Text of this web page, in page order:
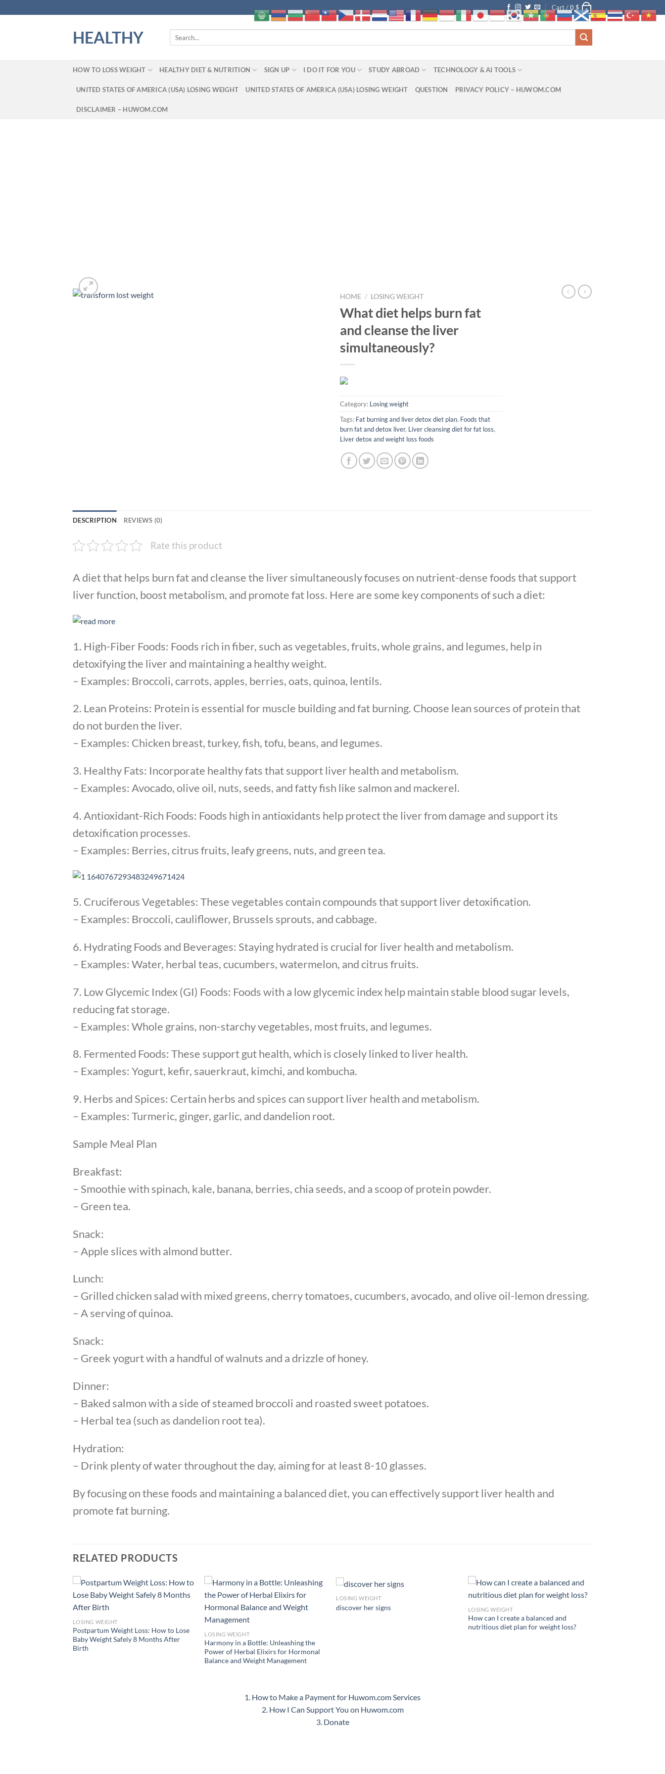
to
Cart /0$ 0
HEALTHY
HOW TO LOSS WEIGHT HEALTHY DIET & NUTRITION SIGN UP I DO IT FOR YOU STUDY ABROAD TECHNOLOGY & AI TOOLS
UNITED STATES OF AMERICA (USA) LOSING WEIGHT UNITED STATES OF AMERICA (USA) LOSING WEIGHT QUESTION PRIVACY POLICY – HUWOM.COM
DISCLAIMER – HUWOM.COM
HOME / LOSING WEIGHT
What diet helps burn fat
and cleanse the liver
simultaneously?
Category: Losing weight
Tags: Fat burning and liver detox diet plan, Foods that
burn fat and detox liver, Liver cleansing diet for fat loss,
Liver detox and weight loss foods
DESCRIPTION REVIEWS (0)
Rate this product
A diet that helps burn fat and cleanse the liver simultaneously focuses on nutrient-dense foods that support
liver function, boost metabolism, and promote fat loss. Here are some key components of such a diet:
1. High-Fiber Foods: Foods rich in fiber, such as vegetables, fruits, whole grains, and legumes, help in
detoxifying the liver and maintaining a healthy weight.
– Examples: Broccoli, carrots, apples, berries, oats, quinoa, lentils.
2. Lean Proteins: Protein is essential for muscle building and fat burning. Choose lean sources of protein that
do not burden the liver.
– Examples: Chicken breast, turkey, fish, tofu, beans, and legumes.
3. Healthy Fats: Incorporate healthy fats that support liver health and metabolism.
– Examples: Avocado, olive oil, nuts, seeds, and fatty fish like salmon and mackerel.
4. Antioxidant-Rich Foods: Foods high in antioxidants help protect the liver from damage and support its
detoxification processes.
– Examples: Berries, citrus fruits, leafy greens, nuts, and green tea.
5. Cruciferous Vegetables: These vegetables contain compounds that support liver detoxification.
– Examples: Broccoli, cauliflower, Brussels sprouts, and cabbage.
6. Hydrating Foods and Beverages: Staying hydrated is crucial for liver health and metabolism.
– Examples: Water, herbal teas, cucumbers, watermelon, and citrus fruits.
7. Low Glycemic Index (GI) Foods: Foods with a low glycemic index help maintain stable blood sugar levels,
reducing fat storage.
– Examples: Whole grains, non-starchy vegetables, most fruits, and legumes.
8. Fermented Foods: These support gut health, which is closely linked to liver health.
– Examples: Yogurt, kefir, sauerkraut, kimchi, and kombucha.
9. Herbs and Spices: Certain herbs and spices can support liver health and metabolism.
– Examples: Turmeric, ginger, garlic, and dandelion root.
Sample Meal Plan
Breakfast:
– Smoothie with spinach, kale, banana, berries, chia seeds, and a scoop of protein powder.
– Green tea.
Snack:
– Apple slices with almond butter.
Lunch:
– Grilled chicken salad with mixed greens, cherry tomatoes, cucumbers, avocado, and olive oil-lemon dressing.
– A serving of quinoa.
Snack:
– Greek yogurt with a handful of walnuts and a drizzle of honey.
Dinner:
– Baked salmon with a side of steamed broccoli and roasted sweet potatoes.
– Herbal tea (such as dandelion root tea).
Hydration:
– Drink plenty of water throughout the day, aiming for at least 8-10 glasses.
By focusing on these foods and maintaining a balanced diet, you can effectively support liver health and
promote fat burning.
RELATED PRODUCTS
LOSING WEIGHT
Postpartum Weight Loss: How to Lose
Baby Weight Safely 8 Months After
Birth
LOSING WEIGHT
Harmony in a Bottle: Unleashing the
Power of Herbal Elixirs for Hormonal
Balance and Weight Management
LOSING WEIGHT
discover her signs LOSING WEIGHT
How can I create a balanced and
nutritious diet plan for weight loss?
1. How to Make a Payment for Huwom.com Services
2. How I Can Support You on Huwom.com
3. Donate